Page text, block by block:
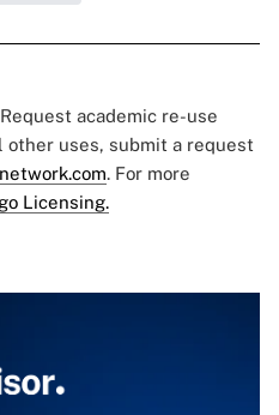
academic re-use
other uses, submit a request
. For more
Licensing.